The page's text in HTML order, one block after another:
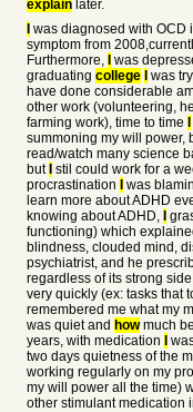
explain later.
was diagnosed with OCD
symptom from
Furthermore,
was
graduating college was
have done considerable
other work (volunteering,
farming work), time to time
summoning my will power,
read/watch many science
but stil could work for a
procrastination
was
learn more about ADHD
knowing about ADHD,
functioning) which
blindness, clouded mind,
psychiatrist, and he
regardless of its strong
very quickly (ex: tasks that
remembered me what my
was quiet and howmuch
years, with medication
two days quietness of the
working regularly on my
my will power all the time)
other stimulant medication